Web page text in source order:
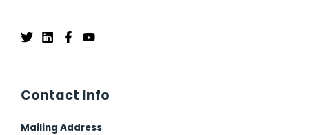
Contact Info
Mailing Address